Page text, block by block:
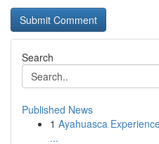
Search
Published News
1 Ayahuasca
...